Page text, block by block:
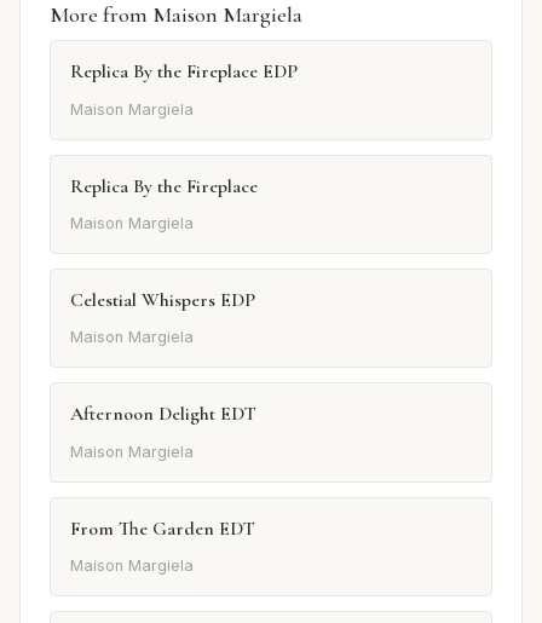
More from Maison Margiela
Replica By the Fireplace EDP
Maison Margiela
Replica By the Fireplace
Maison Margiela
Celestial Whispers EDP
Maison Margiela
Afternoon Delight EDT
Maison Margiela
From The Garden EDT
Maison Margiela